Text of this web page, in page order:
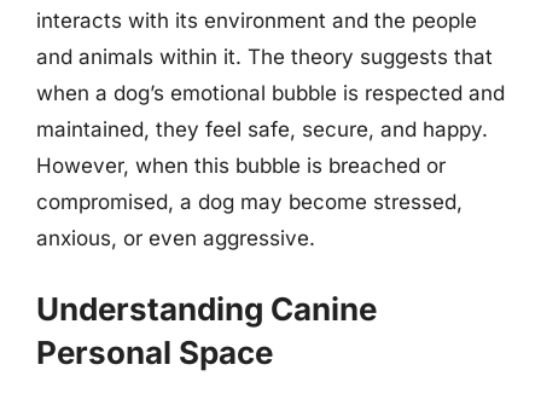
interacts with its environment and the people
and animals within it. The theory suggests that
when a dog’s emotional bubble is respected and
maintained, they feel safe, secure, and happy.
However, when this bubble is breached or
compromised, a dog may become stressed,
anxious, or even aggressive.
Understanding Canine
Personal Space